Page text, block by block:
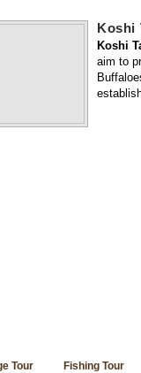
Koshi
Koshi
aim to
Tour Fishing Tour